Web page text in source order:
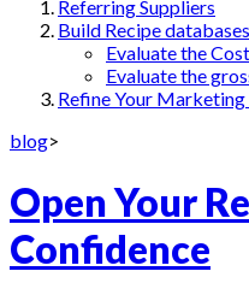
Referring Suppliers
Build Recipe databases
Evaluate the Cost
Evaluate the
Refine Your
blog>
Open Your
Confidence